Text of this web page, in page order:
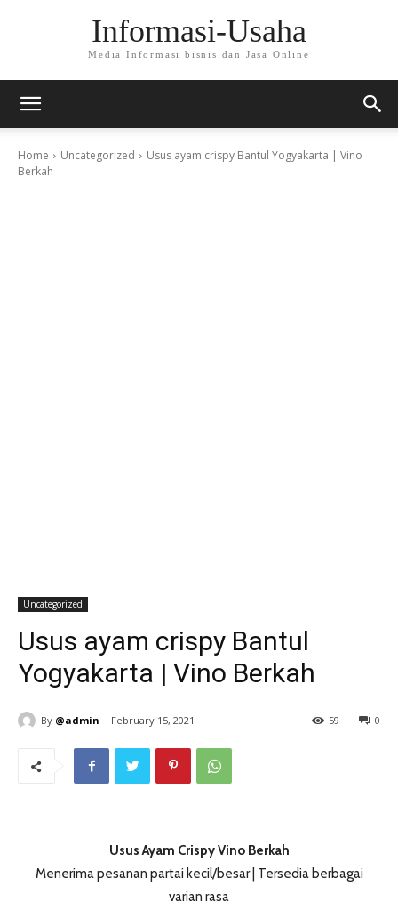
Informasi-Usaha
Media Informasi bisnis dan Jasa Online
Home Uncategorized
Usus ayam crispy Bantul Yogyakarta | Vino
Berkah
Uncategorized
Usus ayam crispy Bantul
Yogyakarta | Vino Berkah
By @admin February 15, 2021 0
59
Usus Ayam Crispy Vino Berkah
Menerima pesanan partai kecil/besar | Tersedia berbagai
varian rasa